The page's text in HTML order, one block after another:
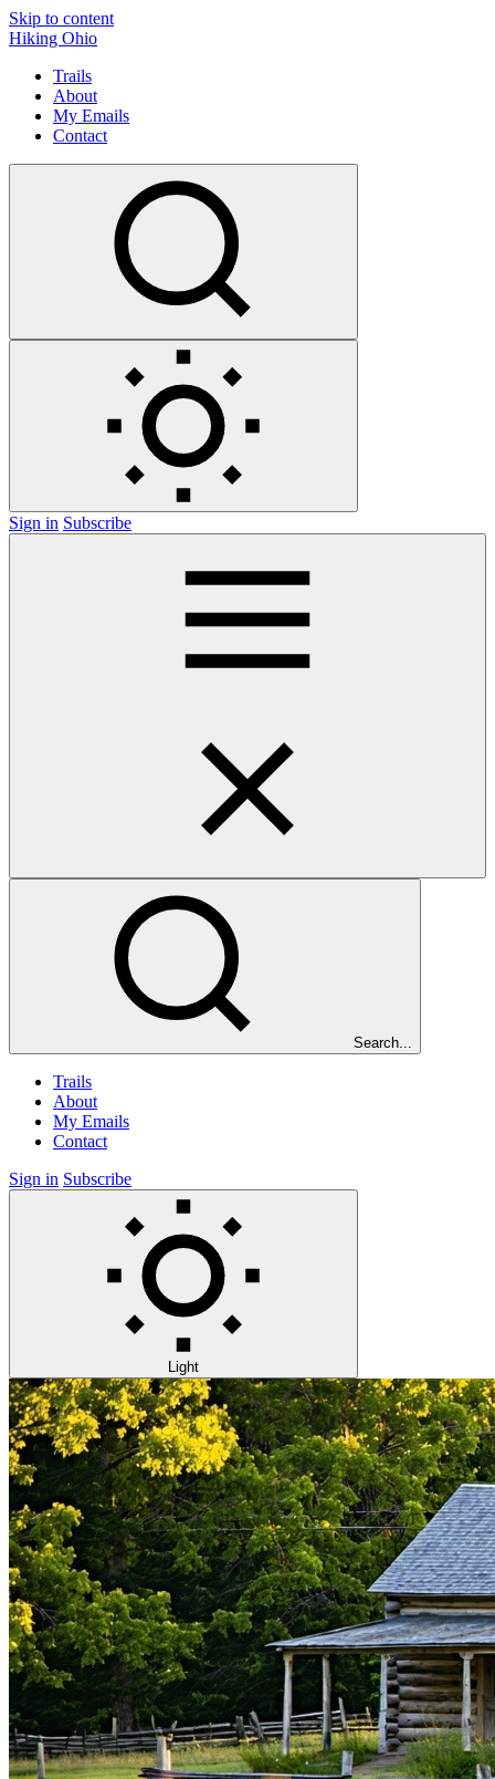
Skip to content
Hiking Ohio
Trails
About
My Emails
Contact
Sign in Subscribe
Search...
Trails
About
My Emails
Contact
Sign in Subscribe
Light